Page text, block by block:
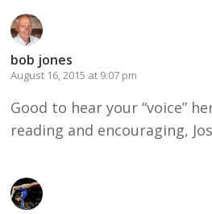
bob jones
August 16, 2015 at 9:07 pm
Good to hear your “voice”
reading and encouraging,